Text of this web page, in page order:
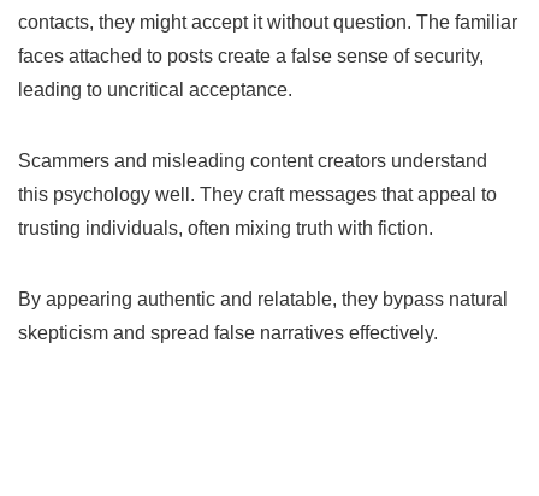
contacts, they might accept it without question. The familiar
faces attached to posts create a false sense of security,
leading to uncritical acceptance.
Scammers and misleading content creators understand
this psychology well. They craft messages that appeal to
trusting individuals, often mixing truth with fiction.
By appearing authentic and relatable, they bypass natural
skepticism and spread false narratives effectively.